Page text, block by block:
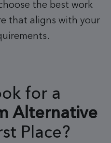
the best work
that aligns with your
for a
Alternative
Place?